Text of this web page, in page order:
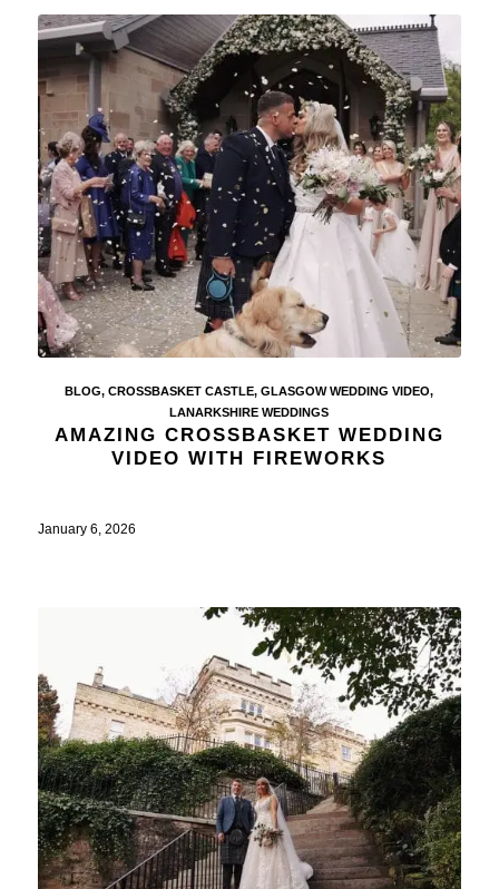
BLOG,CROSSBASKET CASTLE,GLASGOW WEDDING VIDEO,
LANARKSHIRE WEDDINGS
AMAZING CROSSBASKET WEDDING
VIDEO WITH FIREWORKS
January 6, 2026